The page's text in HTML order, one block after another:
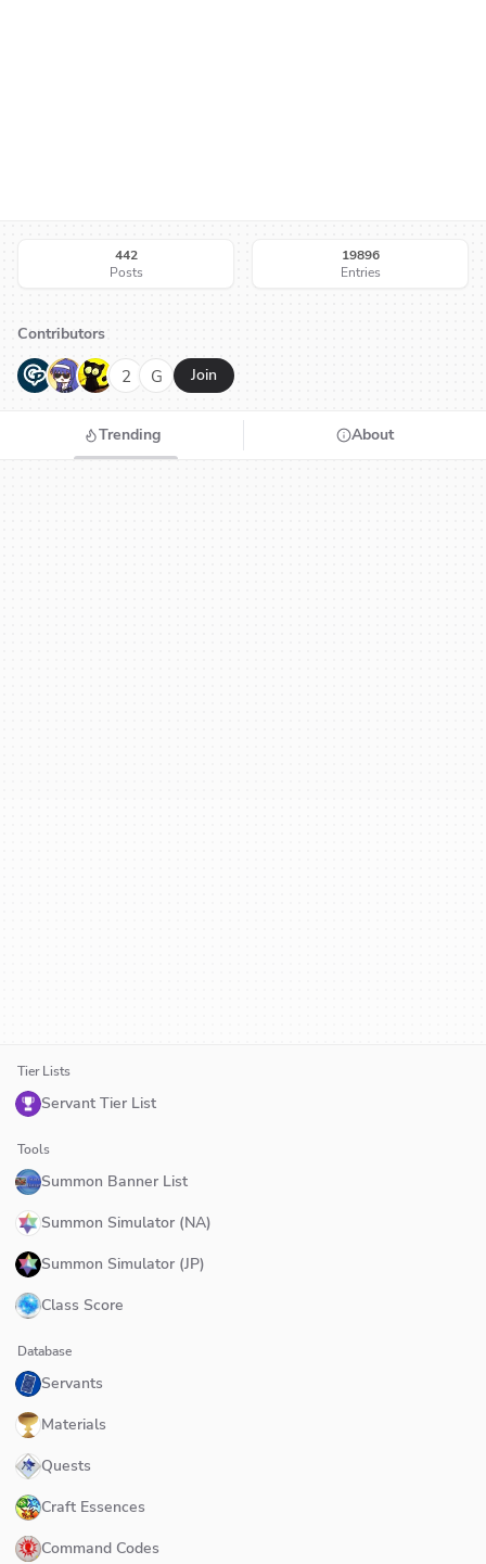
442
Posts
19896
Entries
Contributors
G N H 2 G Join
Trending About
Tier Lists
Servant Tier List
Tools
Summon Banner List
Summon Simulator (NA)
Summon Simulator (JP)
Class Score
Database
Servants
Materials
Quests
Craft Essences
Command Codes